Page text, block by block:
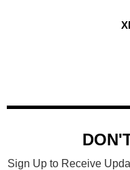
Sign Up to Receive